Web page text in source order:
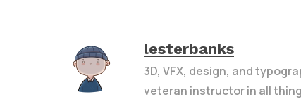
lesterbanks
3D, VFX, design, and
veteran instructor in all